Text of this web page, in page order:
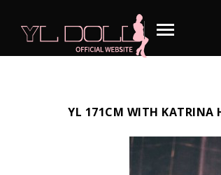
YL 171CM WITH KATRINA